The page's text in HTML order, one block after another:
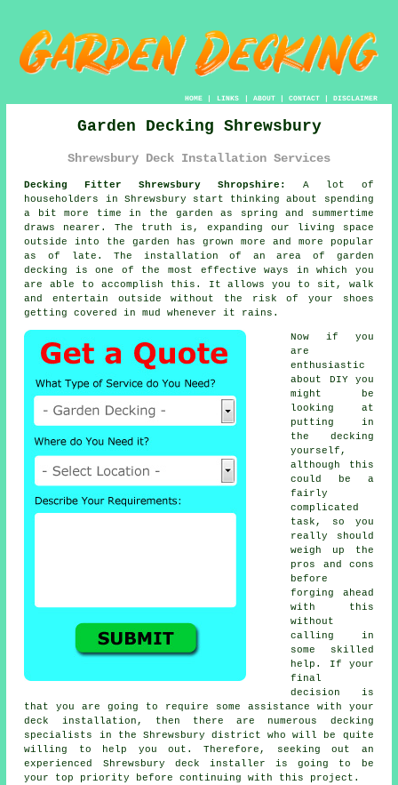
HOME| LINKS | ABOUT| CONTACT| DISCLAIMER
Garden Decking Shrewsbury
Shrewsbury Deck Installation Services
Decking Fitter Shrewsbury Shropshire:
A lot of
householders in Shrewsbury start thinking about spending
a bit more time in the garden as spring and summertime
draws nearer. The truth is, expanding our living space
outside into the garden has grown more and more popular
as of late. The installation of an area of garden
decking is one of the most effective ways in which you
are able to accomplish this. It allows you to sit, walk
and entertain outside without the risk of your shoes
getting covered in mud whenever it rains.
Now if you
are
enthusiastic
about DIY you
might be
looking at
putting in
the decking
yourself,
although this
could be a
fairly
complicated
task, so you
really should
weigh up the
pros and cons
before
forging ahead
with this
without
calling in
some skilled
help. If your
final
decision is
that you are going to require some assistance with your
deck installation, then there are numerous decking
specialists in the Shrewsbury district who will be quite
willing to help you out. Therefore, seeking out an
experienced Shrewsbury deck installer is going to be
your top priority before continuing with this project.